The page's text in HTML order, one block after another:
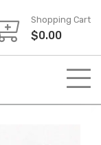
Shopping Cart
$0.00